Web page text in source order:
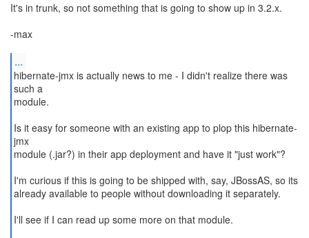
It's in trunk, so not something that is going to show up in 3.2.x.
-max
...
hibernate-jmx is actually news to me - I didn't realize there was
such a
module.
Is it easy for someone with an existing app to plop this hibernate-
jmx
module (.jar?) in their app deployment and have it "just work"?
I'm curious if this is going to be shipped with, say, JBossAS, so its
already available to people without downloading it separately.
I'll see if I can read up some more on that module.